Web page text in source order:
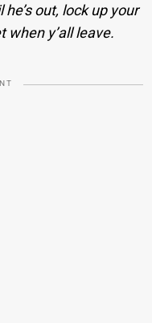
he’s out, lock up your
y’all leave.